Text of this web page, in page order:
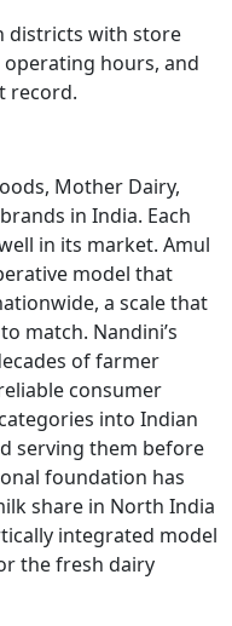
districts with store
operating hours, and
record.
Mother Dairy,
in India. Each
in its market. Amul
model that
a scale that
match. Nandini’s
of farmer
consumer
into Indian
serving them before
foundation has
share in North India
integrated model
the fresh dairy